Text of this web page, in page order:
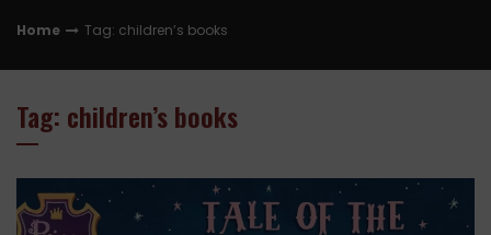
Home Tag: children’s books
Tag: children’s books